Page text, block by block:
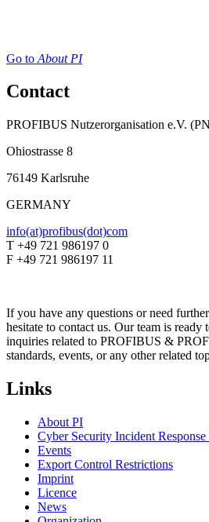
Go to About PI
Contact
PROFIBUS Nutzerorganisation e.V.
Ohiostrasse 8
76149 Karlsruhe
GERMANY
info(at)profibus(dot)com
T +49 721 986197 0
F +49 721 986197 11
If you have any questions or need
hesitate to contact us. Our team is ready
inquiries related to PROFIBUS &
standards, events, or any other related
Links
About PI
Cyber Security Incident Response
Events
Export Control Restrictions
Imprint
Licence
News